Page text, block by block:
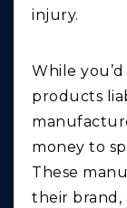
injury.
While
products
money to
These
their brand,